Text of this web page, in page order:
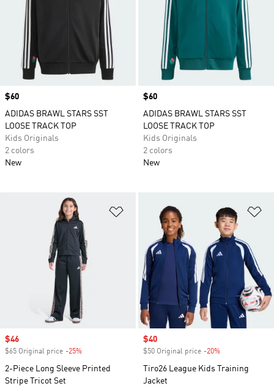
Price
$60
ADIDAS BRAWL STARS SST
LOOSE TRACK TOP
Kids Originals
2 colors
New
Price
$60
ADIDAS BRAWL STARS SST
LOOSE TRACK TOP
Kids Originals
2 colors
New
Add to Wishlist
Sale price
$46
$65 Original price -25%
2-Piece Long Sleeve Printed
Stripe Tricot Set
Sale price
$40
$50 Original price -20%
Tiro26 League Kids Training
Jacket